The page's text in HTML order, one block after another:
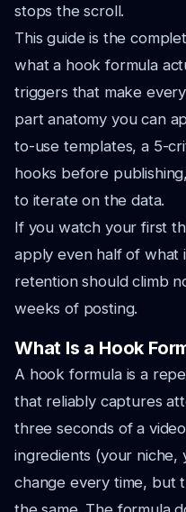
stops the scroll.
This guide is the
what a hook formula
triggers that make
part anatomy you can
to-use templates, a 5-
hooks before
to iterate on the data.
If you watch your first
apply even half of what
retention should climb
weeks of posting.
What Is a Hook
A hook formula is a
that reliably captures
three seconds of a
ingredients (your
change every time, but